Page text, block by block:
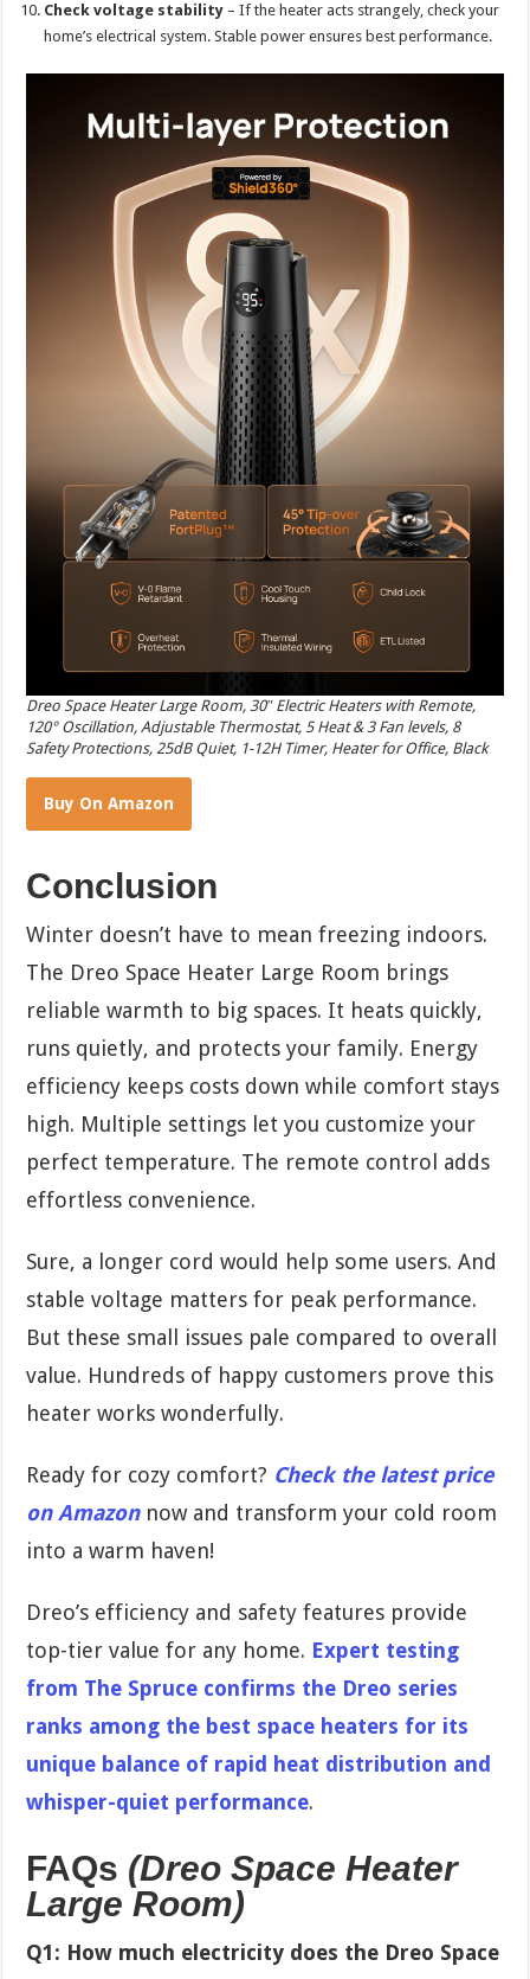
Check voltage stability – If the heater acts strangely, check your
home’s electrical system. Stable power ensures best performance.
Dreo Space Heater Large Room, 30″ Electric Heaters with Remote,
120° Oscillation, Adjustable Thermostat, 5 Heat & 3 Fan levels, 8
Safety Protections, 25dB Quiet, 1-12H Timer, Heater for Office, Black
Buy On Amazon
Conclusion
Winter doesn’t have to mean freezing indoors.
The Dreo Space Heater Large Room brings
reliable warmth to big spaces. It heats quickly,
runs quietly, and protects your family. Energy
efficiency keeps costs down while comfort stays
high. Multiple settings let you customize your
perfect temperature. The remote control adds
effortless convenience.
Sure, a longer cord would help some users. And
stable voltage matters for peak performance.
But these small issues pale compared to overall
value. Hundreds of happy customers prove this
heater works wonderfully.
Ready for cozy comfort? Check the latest price
on Amazonnow and transform your cold room
into a warm haven!
Dreo’s efficiency and safety features provide
top-tier value for any home. Expert testing
from The Spruce confirms the Dreo series
ranks among the best space heaters for its
unique balance of rapid heat distribution and
whisper-quiet performance.
FAQs (Dreo Space Heater
Large Room)
Q1: How much electricity does the Dreo Space